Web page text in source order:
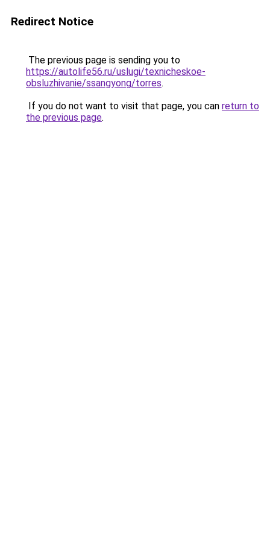
Redirect Notice
The previous page is sending you to
https://autolife56.ru/uslugi/texnicheskoe-
obsluzhivanie/ssangyong/torres.
If you do not want to visit that page, you can return to
the previous page.